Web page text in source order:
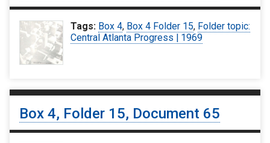
Tags: Box 4, Box 4 Folder 15, Folder topic:
Central Atlanta Progress | 1969
Box 4, Folder 15, Document 65